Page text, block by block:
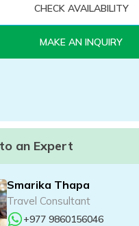
CHECK AVAILABILITY
MAKE AN INQUIRY
an Expert
Smarika Thapa
Travel Consultant
+977 9860156046